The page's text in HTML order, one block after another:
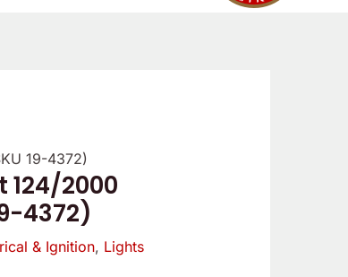
19-4372)
124/2000
4372)
& Ignition, Lights